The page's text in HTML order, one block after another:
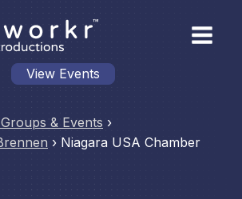
View Events
& Events ›
› Niagara USA Chamber